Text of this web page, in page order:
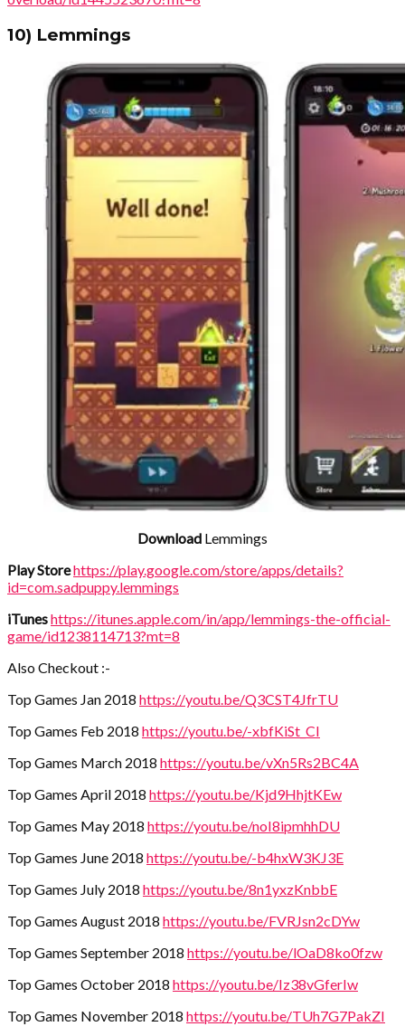
10) Lemmings
Download Lemmings
Play Storehttps://play.google.com/store/apps/details?
id=com.sadpuppy.lemmings
iTuneshttps://itunes.apple.com/in/app/lemmings-the-official-
game/id1238114713?mt=8
Also Checkout :-
Top Games Jan 2018 https://youtu.be/Q3CST4JfrTU
Top Games Feb 2018 https://youtu.be/-xbfKiSt_CI
Top Games March 2018 https://youtu.be/vXn5Rs2BC4A
Top Games April 2018 https://youtu.be/Kjd9HhjtKEw
Top Games May 2018 https://youtu.be/noI8ipmhhDU
Top Games June 2018 https://youtu.be/-b4hxW3KJ3E
Top Games July 2018 https://youtu.be/8n1yxzKnbbE
Top Games August 2018 https://youtu.be/FVRJsn2cDYw
Top Games September 2018 https://youtu.be/lOaD8ko0fzw
Top Games October 2018 https://youtu.be/Iz38vGferIw
Top Games November 2018 https://youtu.be/TUh7G7PakZI